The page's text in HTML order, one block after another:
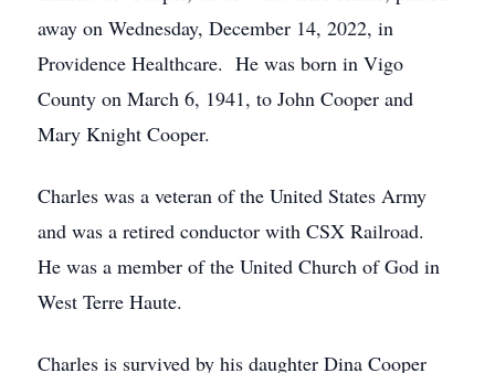
away on Wednesday, December 14, 2022, in
Providence Healthcare. He was born in Vigo
County on March 6, 1941, to John Cooper and
Mary Knight Cooper.
Charles was a veteran of the United States Army
and was a retired conductor with CSX Railroad.
He was a member of the United Church of God in
West Terre Haute.
Charles is survived by his daughter Dina Cooper